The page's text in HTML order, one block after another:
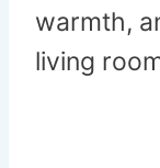
warmth,
living